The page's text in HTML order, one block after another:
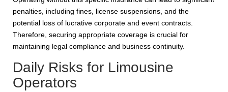
penalties, including fines, license suspensions, and the
potential loss of lucrative corporate and event contracts.
Therefore, securing appropriate coverage is crucial for
maintaining legal compliance and business continuity.
Daily Risks for Limousine
Operators